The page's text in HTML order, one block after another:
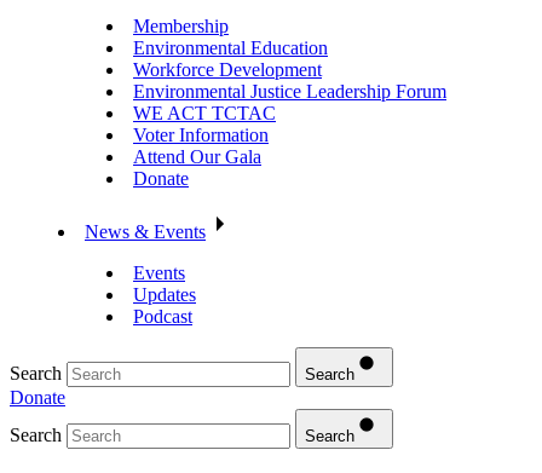
Membership
Environmental Education
Workforce Development
Environmental Justice Leadership Forum
WE ACT TCTAC
Voter Information
Attend Our Gala
Donate
News & Events
Events
Updates
Podcast
Search Search
Donate
Search
Search